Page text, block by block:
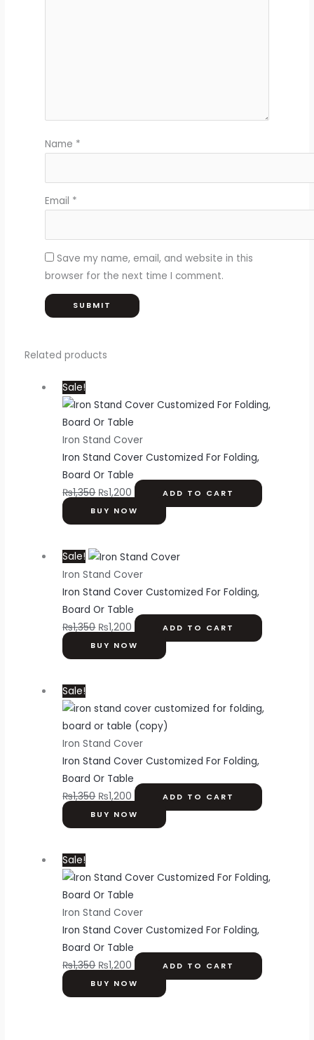
Name *
Email *
Save my name, email, and website in this
browser for the next time I comment.
Related products
Sale!
Iron Stand Cover
Iron Stand Cover Customized For Folding,
Board Or Table
₨1,350 ₨1,200
ADD TO CART
BUY NOW
Sale!
Iron Stand Cover
Iron Stand Cover Customized For Folding,
Board Or Table
₨1,350 ₨1,200
ADD TO CART
BUY NOW
Sale!
Iron Stand Cover
Iron Stand Cover Customized For Folding,
Board Or Table
₨1,350 ₨1,200
ADD TO CART
BUY NOW
Sale!
Iron Stand Cover
Iron Stand Cover Customized For Folding,
Board Or Table
₨1,350 ₨1,200
ADD TO CART
BUY NOW